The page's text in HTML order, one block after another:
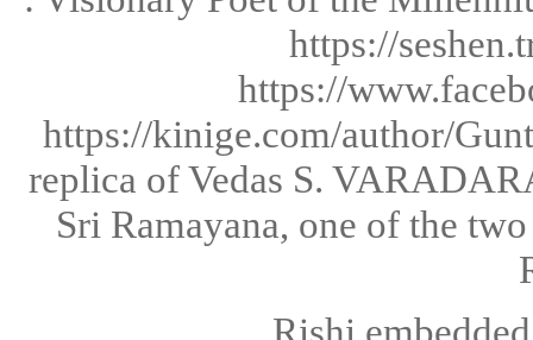
https://
https://
https://kinige.com/author/
replica of Vedas S.
Sri Ramayana, one of the